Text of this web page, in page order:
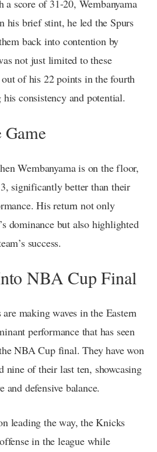
score of 31-20, Wembanyama
his brief stint, he led the Spurs
back into contention by
not just limited to these
of his 22 points in the fourth
consistency and potential.
Wembanyama is on the floor,
significantly better than their
His return not only
dominance but also highlighted
success.
NBA Cup Final
making waves in the Eastern
performance that has seen
NBA Cup final. They have won
nine of their last ten, showcasing
and defensive balance.
leading the way, the Knicks
in the league while